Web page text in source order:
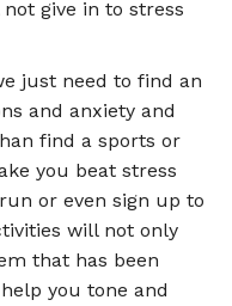
give in to stress
just need to find an
and anxiety and
find a sports or
you beat stress
or even sign up to
will not only
that has been
you tone and